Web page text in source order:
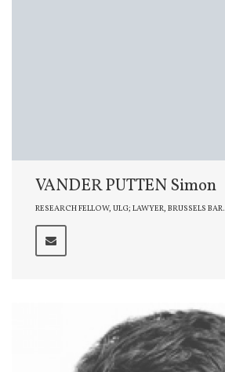
VANDER PUTTEN Simon
RESEARCH FELLOW, ULG; LAWYER, BRUSSELS BAR.